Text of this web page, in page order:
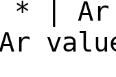
* | Ar
Ar